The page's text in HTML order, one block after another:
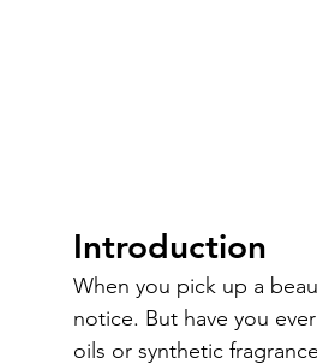
Introduction
When you pick up a
notice. But have you
oils or synthetic